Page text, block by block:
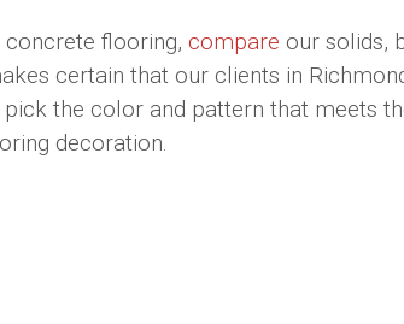
flooring, compare our solids,
certain that our clients in
the color and pattern that meets
decoration.